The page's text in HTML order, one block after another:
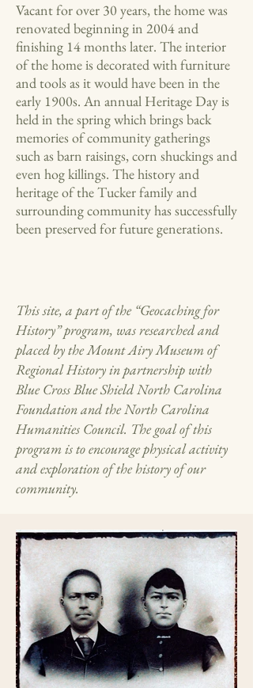
Vacant for over 30 years, the home was
renovated beginning in 2004 and
finishing 14 months later. The interior
of the home is decorated with furniture
and tools as it would have been in the
early 1900s. An annual Heritage Day is
held in the spring which brings back
memories of community gatherings
such as barn raisings, corn shuckings and
even hog killings. The history and
heritage of the Tucker family and
surrounding community has successfully
been preserved for future generations.
This site, a part of the “Geocaching for
History” program, was researched and
placed by the Mount Airy Museum of
Regional History in partnership with
Blue Cross Blue Shield North Carolina
Foundation and the North Carolina
Humanities Council. The goal of this
program is to encourage physical activity
and exploration of the history of our
community.